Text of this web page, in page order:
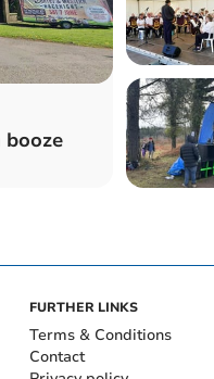
FURTHER LINKS
Terms & Conditions
Contact